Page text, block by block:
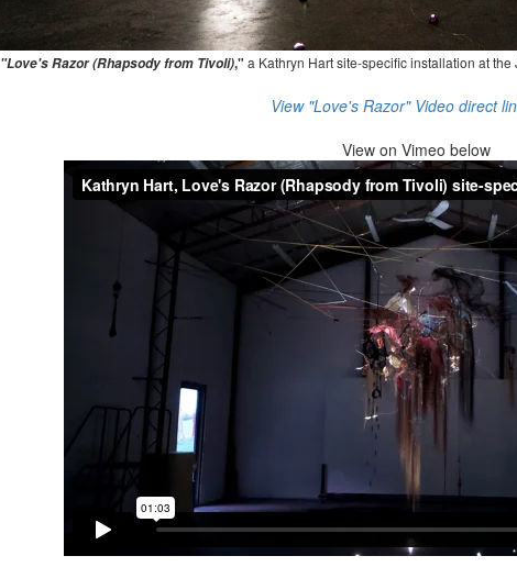
"Love's Razor (Rhapsody from Tivoli)," a Kathryn Hart site-specific installation at
View "Love's Razor" Video direct
View on Vimeo below